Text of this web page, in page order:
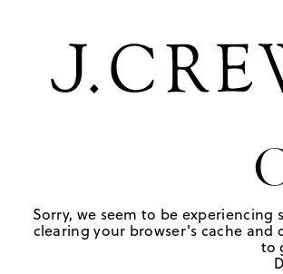
Sorry, we seem to be
clearing your browser's cache and
to